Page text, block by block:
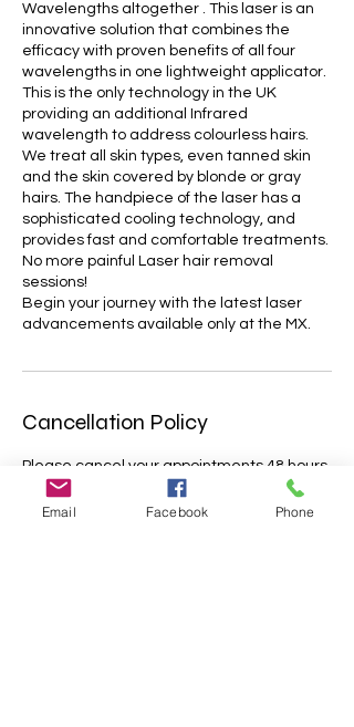
Wavelengths altogether . This laser is an
innovative solution that combines the
efficacy with proven benefits of all four
wavelengths in one lightweight applicator.
This is the only technology in the UK
providing an additional Infrared
wavelength to address colourless hairs.
We treat all skin types, even tanned skin
and the skin covered by blonde or gray
hairs. The handpiece of the laser has a
sophisticated cooling technology, and
provides fast and comfortable treatments.
No more painful Laser hair removal
sessions!
Begin your journey with the latest laser
advancements available only at the MX.
Cancellation Policy
Please cancel your appointments 48 hours
before the dedicated timeslot.
Appointments cancelled less that 48 hrs
Email Facebook Phone